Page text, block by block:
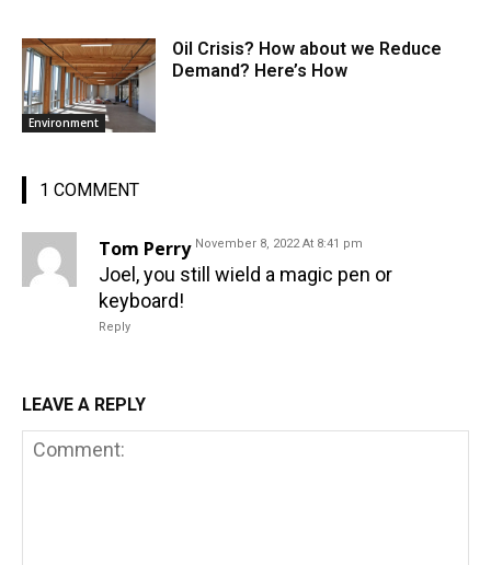
Environment
Oil Crisis? How about we Reduce
Demand? Here’s How
1 COMMENT
Tom Perry November 8, 2022 At 8:41 pm
Joel, you still wield a magic pen or
keyboard!
Reply
LEAVE A REPLY